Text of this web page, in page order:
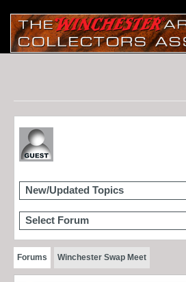
New/Updated Topics
Select Forum
Forums Winchester Swap Meet